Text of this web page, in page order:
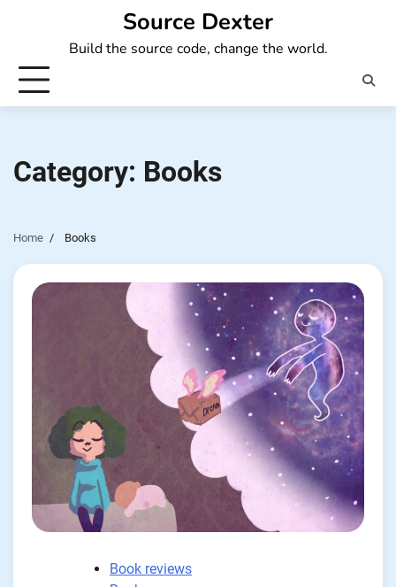
Source Dexter
Build the source code, change the world.
Category: Books
Home Books
Book reviews